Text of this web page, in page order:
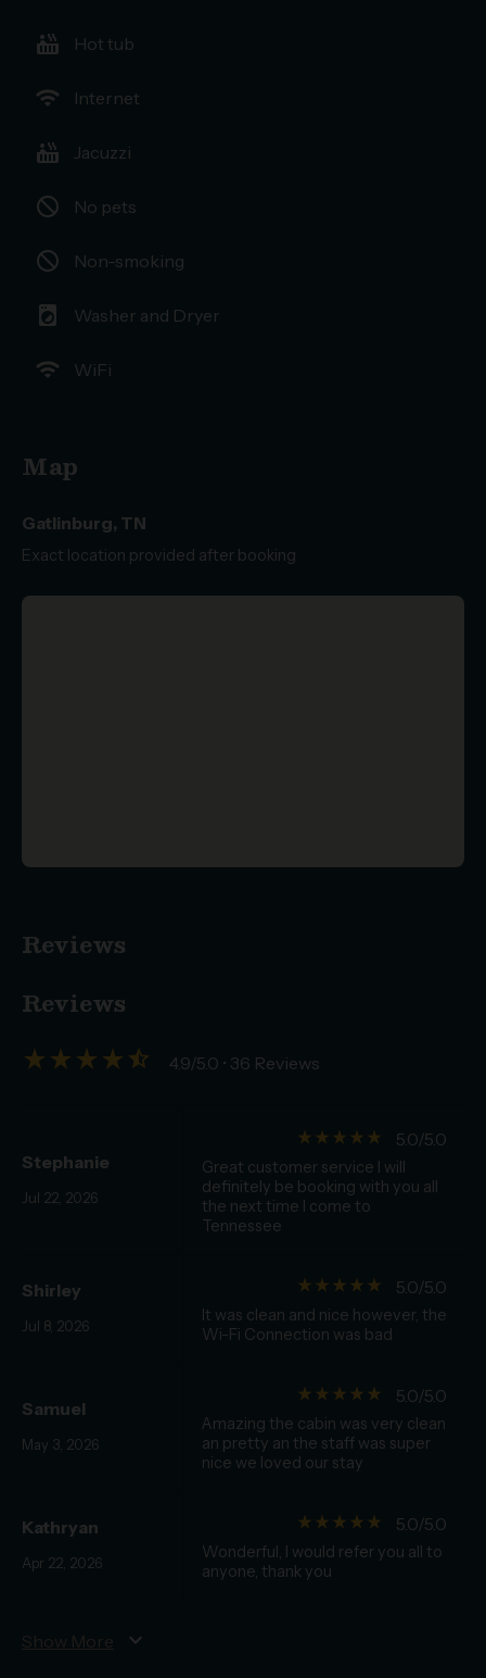
hot_tub Hot tub
wifi Internet
hot_tub Jacuzzi
not_interested No pets
not_interested Non-smoking
local_laundry_service Washer and Dryer
wifi WiFi
Map
Gatlinburg, TN
Exact location provided after booking
Reviews
Reviews
star_rate star_rate star_rate star_rate star_half 4.9/5.0 • 36 Reviews
Stephanie
Jul 22, 2026
star_rate star_rate star_rate star_rate star_rate 5.0/5.0
Great customer service I will
definitely be booking with you all
the next time I come to
Tennessee
Shirley
Jul 8, 2026
star_rate star_rate star_rate star_rate star_rate 5.0/5.0
It was clean and nice however, the
Wi-Fi Connection was bad
Samuel
May 3, 2026
star_rate star_rate star_rate star_rate star_rate 5.0/5.0
Amazing the cabin was very clean
an pretty an the staff was super
nice we loved our stay
Kathryan
Apr 22, 2026
star_rate star_rate star_rate star_rate star_rate 5.0/5.0
Wonderful, I would refer you all to
anyone, thank you
Show More expand_more